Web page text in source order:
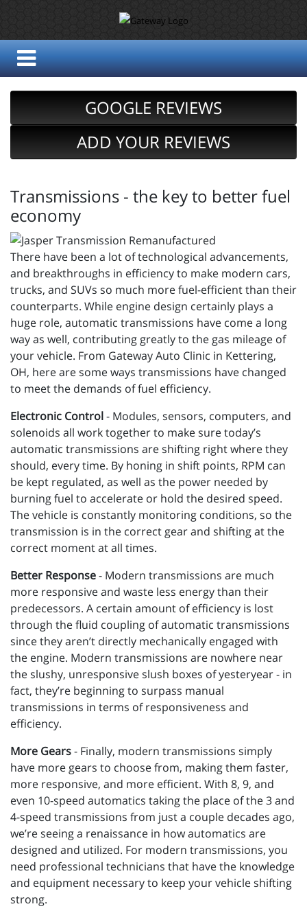
GOOGLE REVIEWS
ADD YOUR REVIEWS
Transmissions - the key to better fuel
economy
There have been a lot of technological advancements,
and breakthroughs in efficiency to make modern cars,
trucks, and SUVs so much more fuel-efficient than their
counterparts. While engine design certainly plays a
huge role, automatic transmissions have come a long
way as well, contributing greatly to the gas mileage of
your vehicle. From Gateway Auto Clinic in Kettering,
OH, here are some ways transmissions have changed
to meet the demands of fuel efficiency.
Electronic Control- Modules, sensors, computers, and
solenoids all work together to make sure today’s
automatic transmissions are shifting right where they
should, every time. By honing in shift points, RPM can
be kept regulated, as well as the power needed by
burning fuel to accelerate or hold the desired speed.
The vehicle is constantly monitoring conditions, so the
transmission is in the correct gear and shifting at the
correct moment at all times.
Better Response- Modern transmissions are much
more responsive and waste less energy than their
predecessors. A certain amount of efficiency is lost
through the fluid coupling of automatic transmissions
since they aren’t directly mechanically engaged with
the engine. Modern transmissions are nowhere near
the slushy, unresponsive slush boxes of yesteryear - in
fact, they’re beginning to surpass manual
transmissions in terms of responsiveness and
efficiency.
More Gears- Finally, modern transmissions simply
have more gears to choose from, making them faster,
more responsive, and more efficient. With 8, 9, and
even 10-speed automatics taking the place of the 3 and
4-speed transmissions from just a couple decades ago,
we’re seeing a renaissance in how automatics are
designed and utilized. For modern transmissions, you
need professional technicians that have the knowledge
and equipment necessary to keep your vehicle shifting
strong.